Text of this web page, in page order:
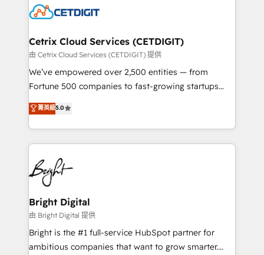
competitive market.
Impact Award 🏆2022 Technical Expertise Impact
Award 🏆2020 Elite Solutions Partner 🏆2019
Integrations HubSpot Impact Award 🏆2019
Marketing Enablement HubSpot Impact Award 🏆
2018 Website Design HubSpot Impact Award 🏆2017
Growth-Driven Design Agency of the Year 🏆2016
Sales Enablement HubSpot Impact Award 🏆2015
HubSpot COS Performance Award 🏆2014 HubSpot
COS Design Award 🏆2013 HubSpot Marketplace
Partner 📆Founded in 1997
Cetrix Cloud Services (CETDIGIT)
由 Cetrix Cloud Services (CETDIGIT) 提供
We’ve empowered over 2,500 entities — from
Fortune 500 companies to fast-growing startups
and nonprofits — to streamline operations, scale
revenue, and unlock the full potential of HubSpot.
With deep technical and industry expertise, we fuse
automation, integration, and AI innovation to deliver
lasting impact. We specialize in: • Turnkey and end-
to-end HubSpot implementations • Onboarding for
Sales, Service, Marketing & Content Hubs • AI voice
and chat agents, predictive automation, and smart
workflows • Salesforce + HubSpot integration •
Website design and CMS development • ERP
integration: SAP, NetSuite, Microsoft Dynamics, … •
菁英級5.0
Bright Digital
由 Bright Digital 提供
Bright is the #1 full-service HubSpot partner for
ambitious companies that want to grow smarter.